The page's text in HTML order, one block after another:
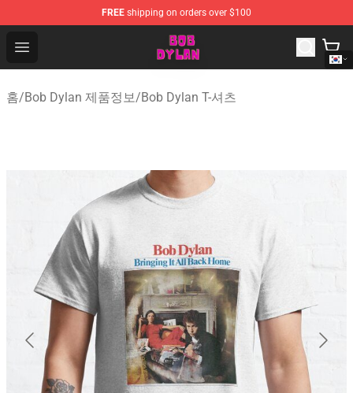
FREE shipping on orders over $100
Open menu
Bob Dylan Store - Official Bob Dylan Merchandise Shop
홈/Bob Dylan 제품정보/Bob Dylan T-셔츠